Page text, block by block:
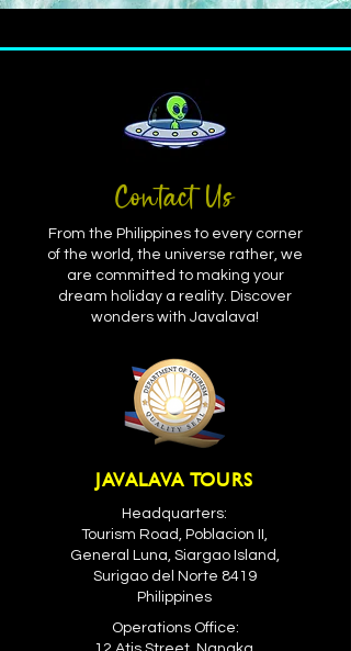
Contact Us
From the Philippines to every corner
of the world, the universe rather, we
are committed to making your
dream holiday a reality. Discover
wonders with Javalava!
JAVALAVA TOURS
Headquarters:
Tourism Road, Poblacion II,
General Luna, Siargao Island,
Surigao del Norte 8419
Philippines
Operations Office: